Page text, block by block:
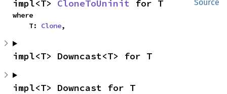
Source
impl<T> CloneToUninit for T
where
    T:
Clone,
impl<T> Downcast<T> for T
impl<T> Downcast for T